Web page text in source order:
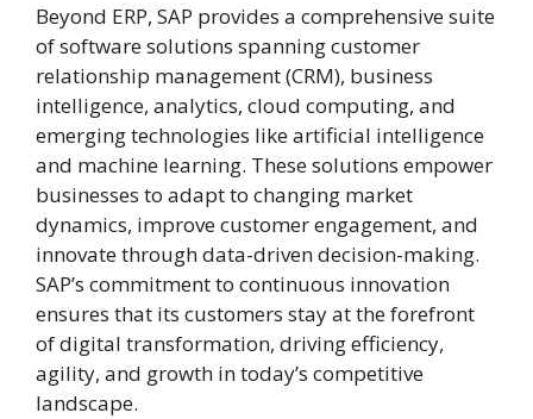
Beyond ERP, SAP provides a comprehensive suite
of software solutions spanning customer
relationship management (CRM), business
intelligence, analytics, cloud computing, and
emerging technologies like artificial intelligence
and machine learning. These solutions empower
businesses to adapt to changing market
dynamics, improve customer engagement, and
innovate through data-driven decision-making.
SAP’s commitment to continuous innovation
ensures that its customers stay at the forefront
of digital transformation, driving efficiency,
agility, and growth in today’s competitive
landscape.